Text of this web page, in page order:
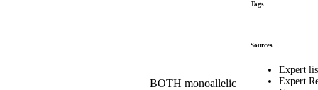
Tags
BOTH monoallelic
Sources
Expert
Expert